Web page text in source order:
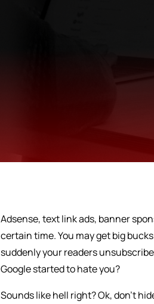
Adsense, text link ads, banner
certain time. You may get big
suddenly your readers
Google started to hate you?
Sounds like hell right? Ok, don’t